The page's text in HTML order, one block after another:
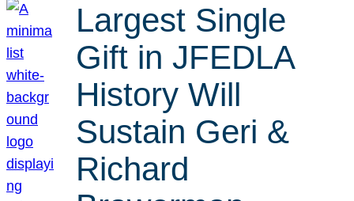
Largest Single
Gift in JFEDLA
History Will
Sustain Geri &
Richard